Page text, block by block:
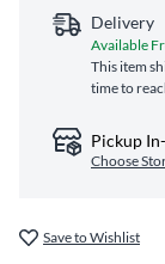
Delivery
Available
This item
time to
Pickup
Choose
Save to Wishlist